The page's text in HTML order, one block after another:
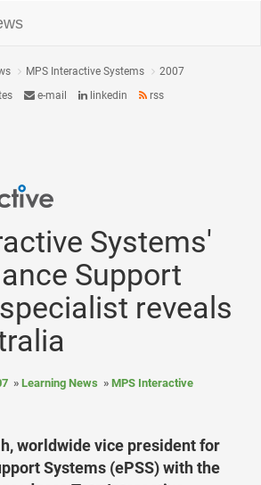
MPS Interactive Systems
2007
e-mail linkedin rss
Systems'
Support
reveals
Learning News
MPS Interactive
worldwide vice president for
Systems (ePSS) with the